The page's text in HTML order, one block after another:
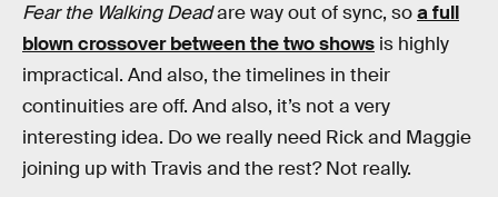
Fear the Walking Deadare way out of sync, soa full
blown crossover between the two shows is highly
impractical. And also, the timelines in their
continuities are off. And also, it’s not a very
interesting idea. Do we really need Rick and Maggie
joining up with Travis and the rest? Not really.